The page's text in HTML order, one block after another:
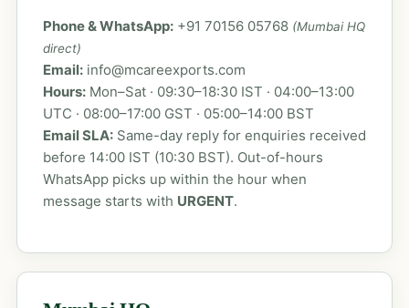
Phone & WhatsApp: +91 70156 05768 (Mumbai HQ
direct)
Email: info@mcareexports.com
Hours:Mon–Sat · 09:30–18:30 IST · 04:00–13:00
UTC · 08:00–17:00 GST · 05:00–14:00 BST
Email SLA:Same-day reply for enquiries received
before 14:00 IST (10:30 BST). Out-of-hours
WhatsApp picks up within the hour when
message starts with URGENT.